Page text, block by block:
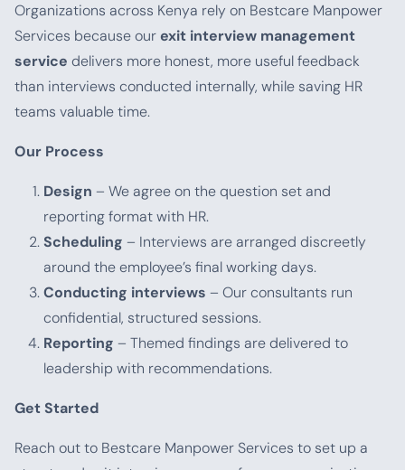
Organizations across Kenya rely on Bestcare Manpower
Services because ourexit interview management
service delivers more honest, more useful feedback
than interviews conducted internally, while saving HR
teams valuable time.
Our Process
Design – We agree on the question set and
reporting format with HR.
Scheduling – Interviews are arranged discreetly
around the employee’s final working days.
Conducting interviews – Our consultants run
confidential, structured sessions.
Reporting – Themed findings are delivered to
leadership with recommendations.
Get Started
Reach out to Bestcare Manpower Services to set up a